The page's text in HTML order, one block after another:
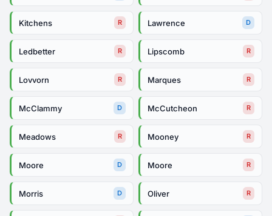
Kitchens R Lawrence D
Ledbetter R Lipscomb R
Lovvorn R Marques R
McClammy D McCutcheon R
Meadows R Mooney R
Moore D Moore R
Morris D Oliver R